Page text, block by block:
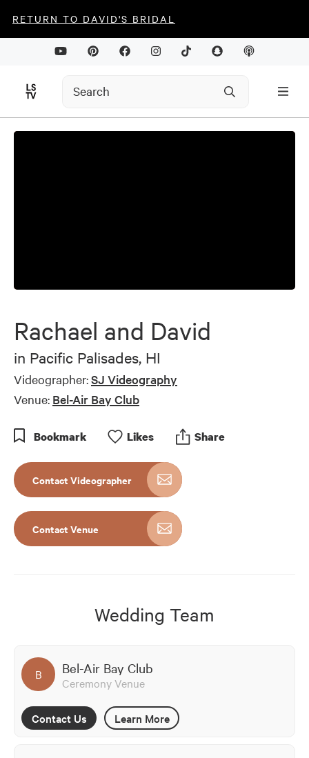
RETURN TO DAVID'S BRIDAL
Rachael and David
in Pacific Palisades, HI
Videographer:SJ Videography
Venue: Bel-Air Bay Club
Bookmark Likes Share
Contact Videographer
Contact Venue
Wedding Team
B Bel-Air Bay Club
Ceremony Venue
Contact Us Learn More